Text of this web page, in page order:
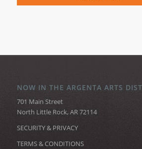
NOW IN THE ARGENTA ARTS
701 Main Street
North Little Rock, AR 72114
SECURITY & PRIVACY
TERMS & CONDITIONS